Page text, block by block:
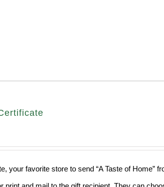
your favorite store to send “A Taste of Home”